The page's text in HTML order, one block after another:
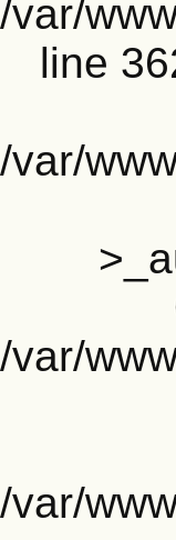
/var/
line
/var/
/var/
/var/